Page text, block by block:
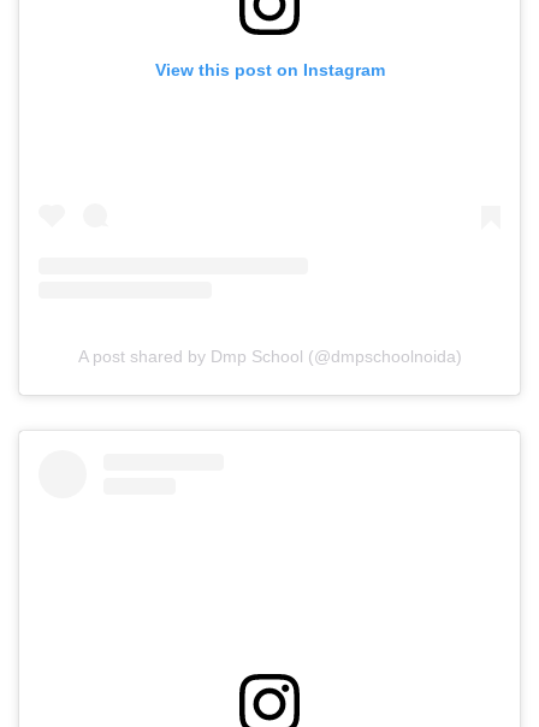
View this post on Instagram
A post shared by Dmp School (@dmpschoolnoida)